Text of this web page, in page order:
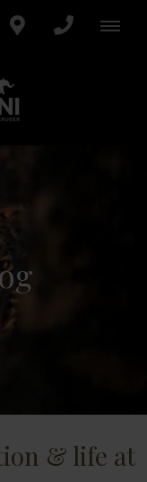
& life at